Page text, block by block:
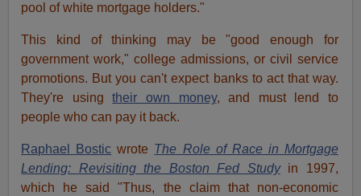
pool of white mortgage holders."
This kind of thinking may be "good enough for
government work," college admissions, or civil service
promotions. But you can't expect banks to act that way.
They're usingtheir own money, and must lend to
people who can pay it back.
Raphael Bostic wrote The Role of Race in Mortgage
Lending: Revisiting the Boston Fed Study
in 1997,
which he said "Thus, the claim that non-economic